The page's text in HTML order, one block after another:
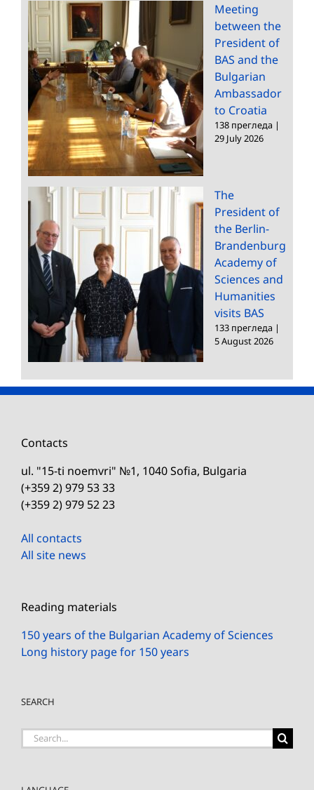
Meeting
between the
President of
BAS and the
Bulgarian
Ambassador
to Croatia
138 прегледа |
29 July 2026
The
President of
the Berlin-
Brandenburg
Academy of
Sciences and
Humanities
visits BAS
133 прегледа |
5 August 2026
Contacts
ul. "15-ti noemvri" №1, 1040 Sofia, Bulgaria
(+359 2) 979 53 33
(+359 2) 979 52 23
All contacts
All site news
Reading materials
150 years of the Bulgarian Academy of Sciences
Long history page for 150 years
SEARCH
Search